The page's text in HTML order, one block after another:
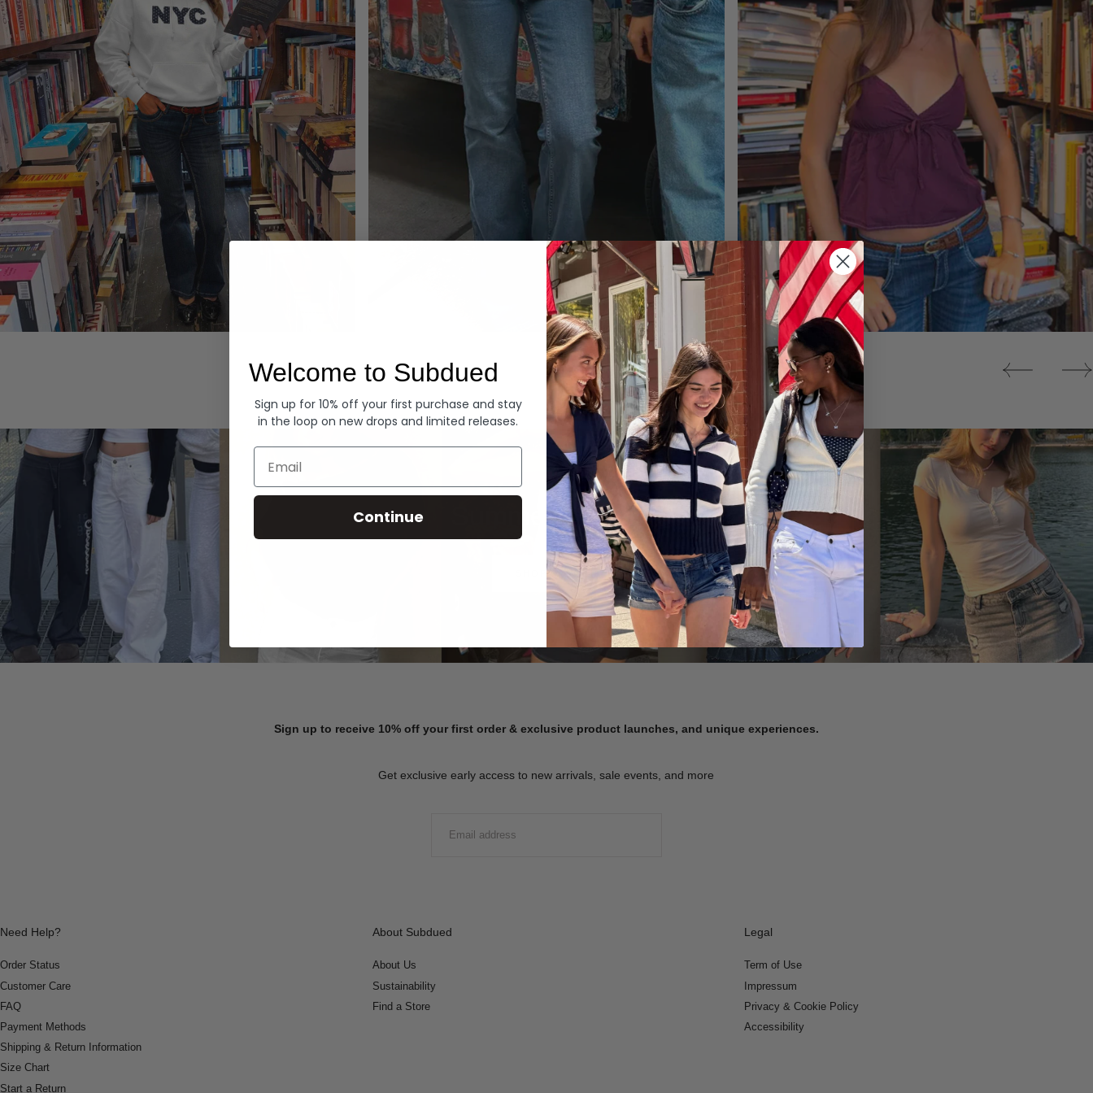
Denim Tops
Summer Denim
SHOP NOW
Sign up to receive 10% off your first order & exclusive product launches, and unique experiences.
Get exclusive early access to new arrivals, sale events, and more
Need Help?
Order Status
Customer Care
FAQ
Payment Methods
Shipping & Return Information
Size Chart
Start a Return
About Subdued
About Us
Sustainability
Find a Store
Legal
Term of Use
Impressum
Privacy & Cookie Policy
Accessibility
Welcome to Subdued
Sign up for 10% off your first purchase and stay
in the loop on new drops and limited releases.
Email
Continue